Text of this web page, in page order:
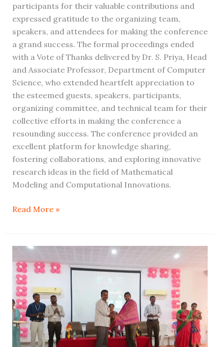
participants for their valuable contributions and
expressed gratitude to the organizing team,
speakers, and attendees for making the conference
a grand success. The formal proceedings ended
with a Vote of Thanks delivered by Dr. S. Priya, Head
and Associate Professor, Department of Computer
Science, who extended heartfelt appreciation to
the esteemed guests, speakers, participants,
organizing committee, and technical team for their
collective efforts in making the conference a
resounding success. The conference provided an
excellent platform for knowledge sharing,
fostering collaborations, and exploring innovative
research ideas in the field of Mathematical
Modeling and Computational Innovations.
Read More »
Techsphere
2024:
Empowering
Minds
through
Innovation,
Skills,
and